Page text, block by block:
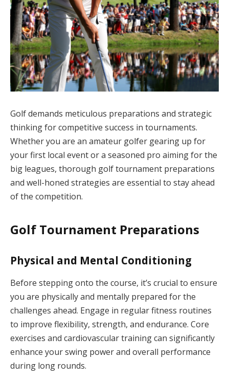
Golf demands meticulous preparations and strategic
thinking for competitive success in tournaments.
Whether you are an amateur golfer gearing up for
your first local event or a seasoned pro aiming for the
big leagues, thorough golf tournament preparations
and well-honed strategies are essential to stay ahead
of the competition.
Golf Tournament Preparations
Physical and Mental Conditioning
Before stepping onto the course, it’s crucial to ensure
you are physically and mentally prepared for the
challenges ahead. Engage in regular fitness routines
to improve flexibility, strength, and endurance. Core
exercises and cardiovascular training can significantly
enhance your swing power and overall performance
during long rounds.